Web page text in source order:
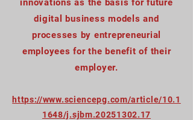
innovations as the basis for future
digital business models and
processes by entrepreneurial
employees for the benefit of their
employer.
https://www.sciencepg.com/article/10.1
1648/j.sjbm.20251302.17